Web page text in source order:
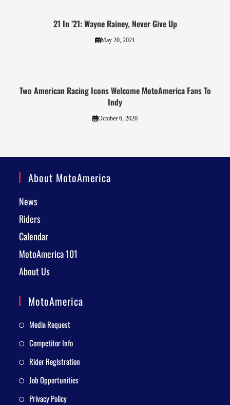
21 In ’21: Wayne Rainey, Never Give Up
May 20, 2021
Two American Racing Icons Welcome MotoAmerica Fans To
Indy
October 6, 2020
About MotoAmerica
News
Riders
Calendar
MotoAmerica 101
About Us
MotoAmerica
Media Request
Competitor Info
Rider Registration
Job Opportunities
Privacy Policy